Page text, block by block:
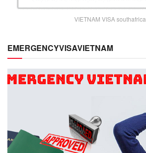
VIETNAM VISA southafrica
EMERGENCYVISAVIETNAM